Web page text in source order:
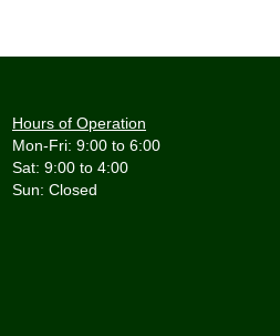
Hours of Operation
Mon-Fri: 9:00 to 6:00
Sat: 9:00 to 4:00